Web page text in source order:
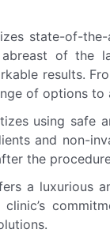
state-of-
of the
results.
of options to
using
and non-
the
a luxurious
clinic’s